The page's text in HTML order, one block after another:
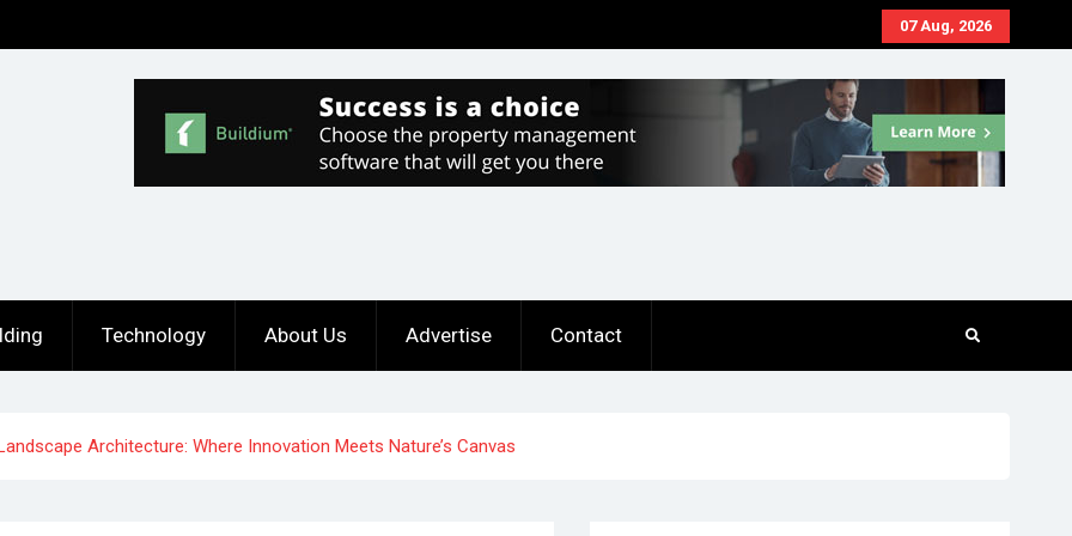
07 Aug, 2026
Technology About Us Advertise Contact
Architecture: Where Innovation Meets Nature’s Canvas